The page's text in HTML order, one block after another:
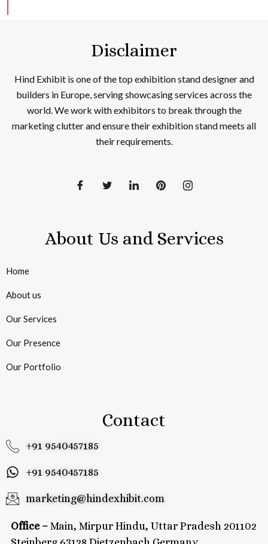
Disclaimer
Hind Exhibit is one of the top exhibition stand designer and
builders in Europe, serving showcasing services across the
world. We work with exhibitors to break through the
marketing clutter and ensure their exhibition stand meets all
their requirements.
About Us and Services
Home
About us
Our Services
Our Presence
Our Portfolio
Contact
+91 9540457185
+91 9540457185
marketing@hindexhibit.com
Office – Main, Mirpur Hindu, Uttar Pradesh 201102